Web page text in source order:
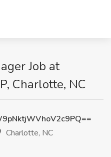
Job at
Charlotte, NC
Charlotte, NC